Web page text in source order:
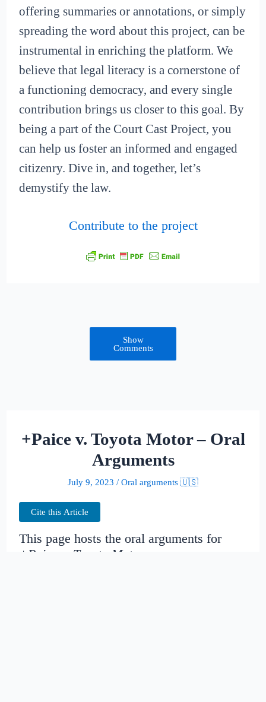
offering summaries or annotations, or simply
spreading the word about this project, can be
instrumental in enriching the platform. We
believe that legal literacy is a cornerstone of
a functioning democracy, and every single
contribution brings us closer to this goal. By
being a part of the Court Cast Project, you
can help us foster an informed and engaged
citizenry. Dive in, and together, let’s
demystify the law.
Contribute to the project
Show
Comments
+Paice v. Toyota Motor – Oral
Arguments
July 9, 2023 / Oral arguments 🇺🇸
Cite this Article
This page hosts the oral arguments for
+Paice v. Toyota Motor